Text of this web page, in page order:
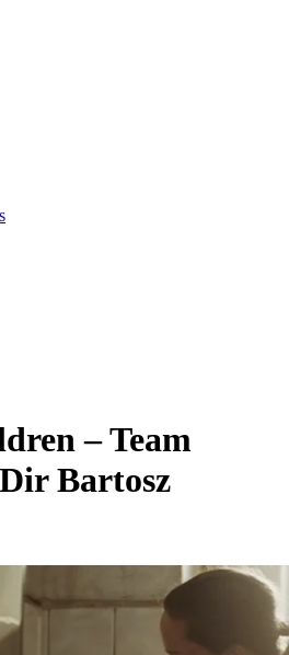
– Team
Bartosz